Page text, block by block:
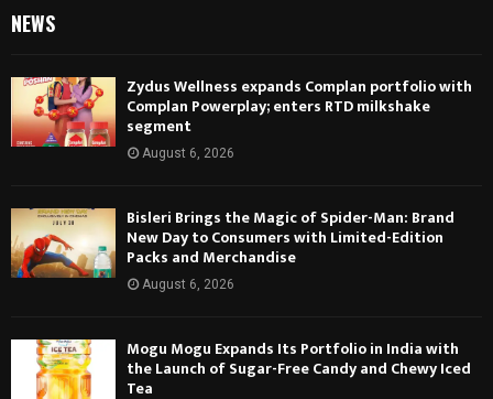
NEWS
Zydus Wellness expands Complan portfolio with
Complan Powerplay; enters RTD milkshake
segment
August 6, 2026
Bisleri Brings the Magic of Spider-Man: Brand
New Day to Consumers with Limited-Edition
Packs and Merchandise
August 6, 2026
Mogu Mogu Expands Its Portfolio in India with
the Launch of Sugar-Free Candy and Chewy Iced
Tea